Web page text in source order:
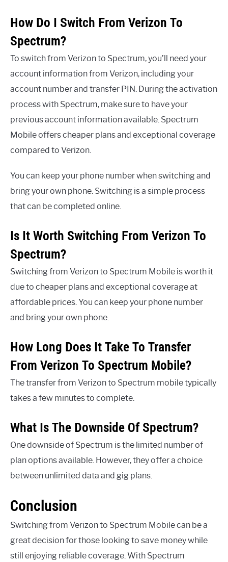
How Do I Switch From Verizon To
Spectrum?
To switch from Verizon to Spectrum, you’ll need your
account information from Verizon, including your
account number and transfer PIN. During the activation
process with Spectrum, make sure to have your
previous account information available. Spectrum
Mobile offers cheaper plans and exceptional coverage
compared to Verizon.
You can keep your phone number when switching and
bring your own phone. Switching is a simple process
that can be completed online.
Is It Worth Switching From Verizon To
Spectrum?
Switching from Verizon to Spectrum Mobile is worth it
due to cheaper plans and exceptional coverage at
affordable prices. You can keep your phone number
and bring your own phone.
How Long Does It Take To Transfer
From Verizon To Spectrum Mobile?
The transfer from Verizon to Spectrum mobile typically
takes a few minutes to complete.
What Is The Downside Of Spectrum?
One downside of Spectrum is the limited number of
plan options available. However, they offer a choice
between unlimited data and gig plans.
Conclusion
Switching from Verizon to Spectrum Mobile can be a
great decision for those looking to save money while
still enjoying reliable coverage. With Spectrum